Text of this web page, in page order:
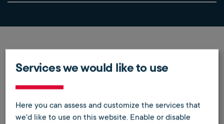
Wie weit ist das Thema KI in
der Telefonie?
Wir sprechen in unserem
Podcast darüber.
Services we would like to use
Here you can assess and customize the services that
we'd like to use on this website. Enable or disable